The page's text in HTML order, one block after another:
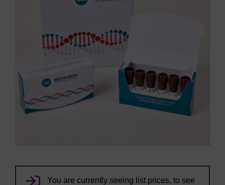
You are currently seeing list prices, to see